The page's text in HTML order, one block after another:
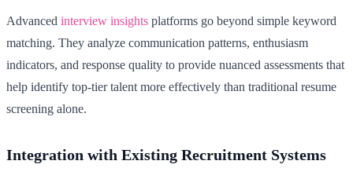
Advanced interview insights platforms go beyond simple keyword
matching. They analyze communication patterns, enthusiasm
indicators, and response quality to provide nuanced assessments that
help identify top-tier talent more effectively than traditional resume
screening alone.
Integration with Existing Recruitment Systems